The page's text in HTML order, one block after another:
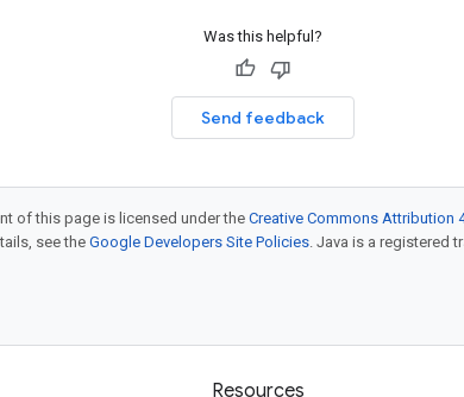
Was this helpful?
Send feedback
of this page is licensed under the Creative Commons Attribution
see theGoogle Developers Site Policies. Java is a registered
Resources